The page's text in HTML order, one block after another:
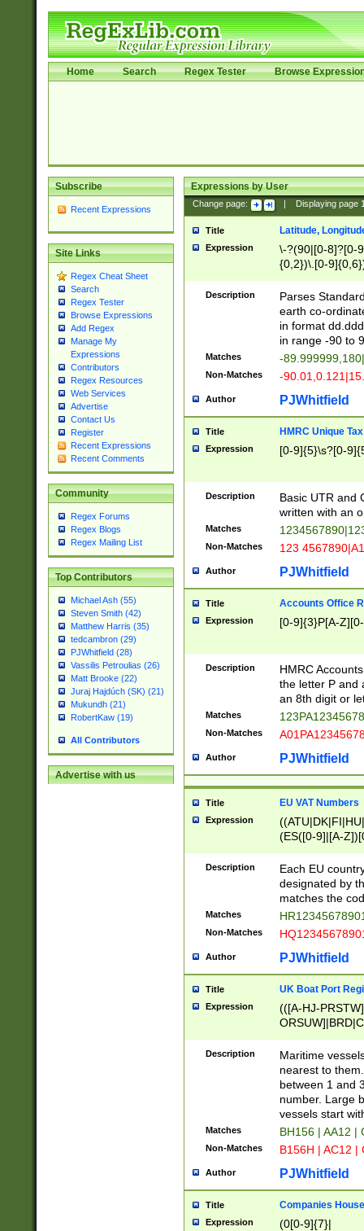
Home Search Regex Tester Browse
Subscribe
Recent Expressions
Site Links
Regex Cheat Sheet
Search
Regex Tester
Browse Expressions
Add Regex
Manage My
Expressions
Contributors
Regex Resources
Web Services
Advertise
Contact Us
Register
Recent Expressions
Recent Comments
Community
Regex Forums
Regex Blogs
Regex Mailing List
Top Contributors
Michael Ash (55)
Steven Smith (42)
Matthew Harris (35)
tedcambron (29)
PJWhitfield (28)
Vassilis Petroulias (26)
Matt Brooke (22)
Juraj Hajdúch (SK) (21)
Mukundh (21)
RobertKaw (19)
All Contributors
Advertise with us
Expressions by User
Change page: Displaying page
Title Latitude,
Expression
\-?(90|[0-8]?[0-
{0,2})\.[0-
Description
Parses
earth co-
in format
in range -90 to
Matches -
Non-Matches -
Author PJWhitfield
Title HMRC Unique
Expression [0-9]{5}\s?[0-
Description
Basic UTR and
written with an
Matches
Non-Matches 123
Author PJWhitfield
Title Accounts Office
Expression [0-9]{3}P[A-
Description
HMRC
the letter P and
an 8th digit or
Matches
Non-Matches
Author PJWhitfield
Title EU VAT Numbers
Expression
(ES([0-9]|[A-
{11}|CY[0-
{9}|FR[A-Z0-
{2}|LT[0-
{10}|RO[0-
Description
Each EU
designated by
matches the
Matches
Non-Matches
Author PJWhitfield
Title UK Boat Port
Expression
(([A-HJ-
{0,2})|([1-9][0-
Description
Maritime
nearest to
between 1 and
number. Large
vessels start
Matches BH156 | AA12 |
Non-Matches B156H | AC12 |
Author PJWhitfield
Title Companies
Expression
(0[0-9]{7}|